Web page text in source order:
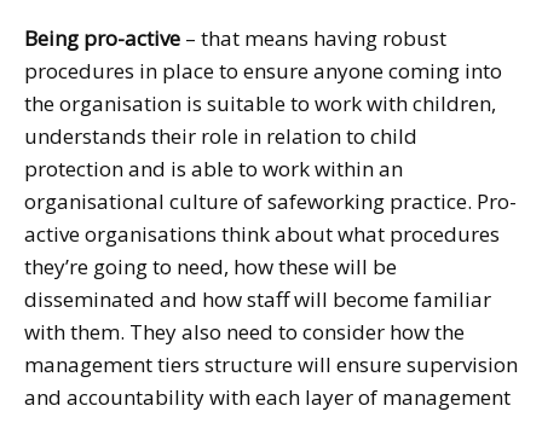
Being pro-active – that means having robust
procedures in place to ensure anyone coming into
the organisation is suitable to work with children,
understands their role in relation to child
protection and is able to work within an
organisational culture of safeworking practice. Pro-
active organisations think about what procedures
they’re going to need, how these will be
disseminated and how staff will become familiar
with them. They also need to consider how the
management tiers structure will ensure supervision
and accountability with each layer of management